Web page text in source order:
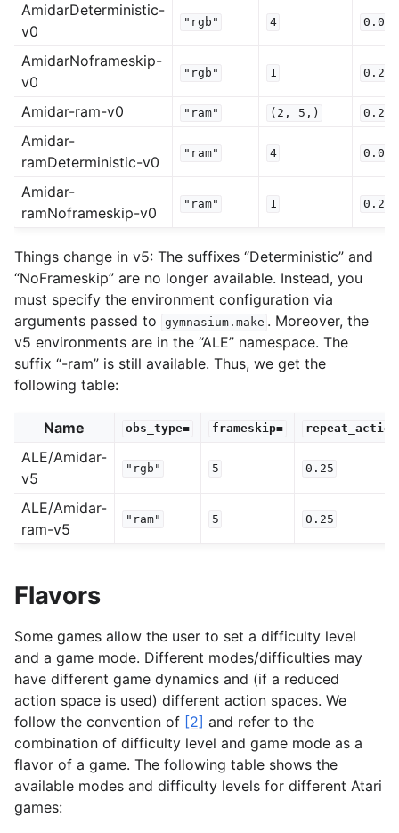
AmidarDeterministic-
v0
"rgb" 4 0.0
AmidarNoframeskip-
v0
"rgb" 1 0.25
Amidar-ram-v0 "ram" (2, 5,) 0.25
Amidar-
ramDeterministic-v0
"ram" 4 0.0
Amidar-
ramNoframeskip-v0
"ram" 1 0.25
Things change in v5: The suffixes “Deterministic” and
“NoFrameskip” are no longer available. Instead, you
must specify the environment configuration via
arguments passed to
gymnasium.make . Moreover, the
v5 environments are in the “ALE” namespace. The
suffix “-ram” is still available. Thus, we get the
following table:
Name obs_type= frameskip=
ALE/Amidar-
v5
"rgb" 5 0.25
ALE/Amidar-
ram-v5
"ram" 5 0.25
Flavors
Some games allow the user to set a difficulty level
and a game mode. Different modes/difficulties may
have different game dynamics and (if a reduced
action space is used) different action spaces. We
follow the convention of [2] and refer to the
combination of difficulty level and game mode as a
flavor of a game. The following table shows the
available modes and difficulty levels for different Atari
games: